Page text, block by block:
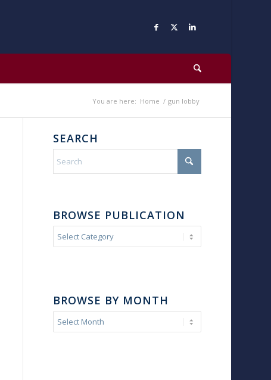
You are here: Home / gun lobby
SEARCH
BROWSE PUBLICATION
BROWSE BY MONTH